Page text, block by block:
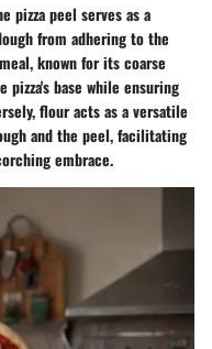
pizza peel serves as a
from adhering to the
known for its coarse
base while ensuring
flour acts as a versatile
and the peel, facilitating
embrace.